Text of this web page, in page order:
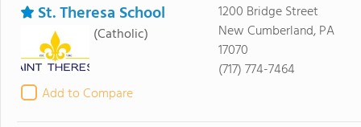
St. Theresa School
(Catholic)
Add to Compare
1200 Bridge Street
New Cumberland, PA
17070
(717) 774-7464